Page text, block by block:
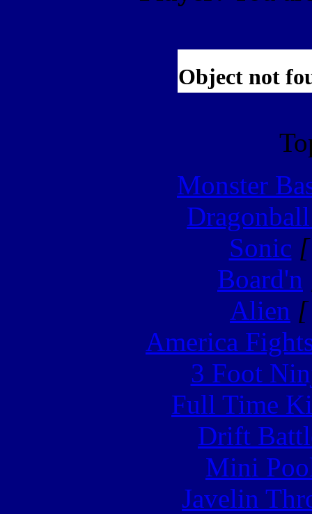
Monster
Sonic
Board'n
Alien
America
3 Foot
Full Time
Drift
Mini
Javelin